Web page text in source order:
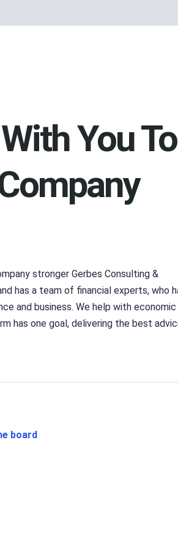
You To
stronger Gerbes Consulting &
has a team of financial experts, who
and business. We help with
has one goal, delivering the best
board